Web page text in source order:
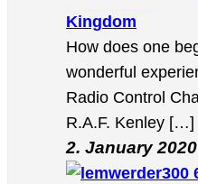
Kingdom
How does one
wonderful
Radio Control
R.A.F. Kenley […]
2. January 2020